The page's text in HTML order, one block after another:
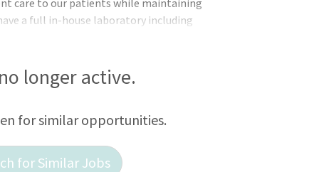
care to our patients while maintaining
a full in-house laboratory including
1 hour from Harrisburg, Baltimore,
emergencies to a local Emergency
longer active.
for similar opportunities.
for Similar Jobs